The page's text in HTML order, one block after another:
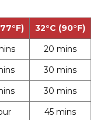
32°C (90°F)
20 mins
30 mins
30 mins
45 mins